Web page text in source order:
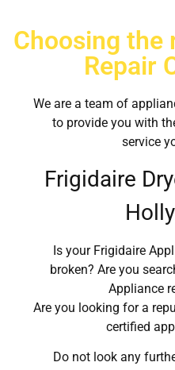
Choosing the
Repair
We are a team of
to provide you with
service
Frigidaire
Is your Frigidaire
broken? Are you
Appliance
Are you looking for a
certified
Do not look any